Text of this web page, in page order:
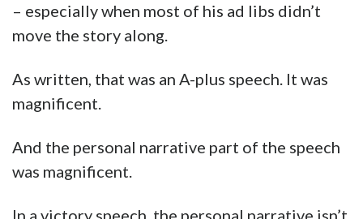
– especially when most of his ad libs didn’t
move the story along.
As written, that was an A-plus speech. It was
magnificent.
And the personal narrative part of the speech
was magnificent.